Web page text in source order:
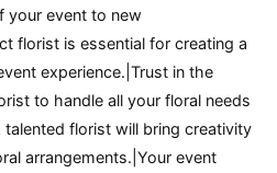
your event to new
florist is essential for creating a
experience.|Trust in the
to handle all your floral needs
florist will bring creativity
arrangements.|Your event